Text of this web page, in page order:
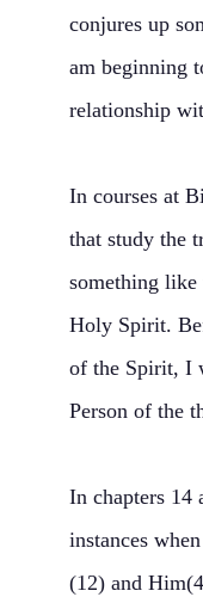
conjures up
am beginning
relationship
In courses at
that study the
something like
Holy Spirit.
of the Spirit, I
Person of the
In chapters 14
instances
(12) and